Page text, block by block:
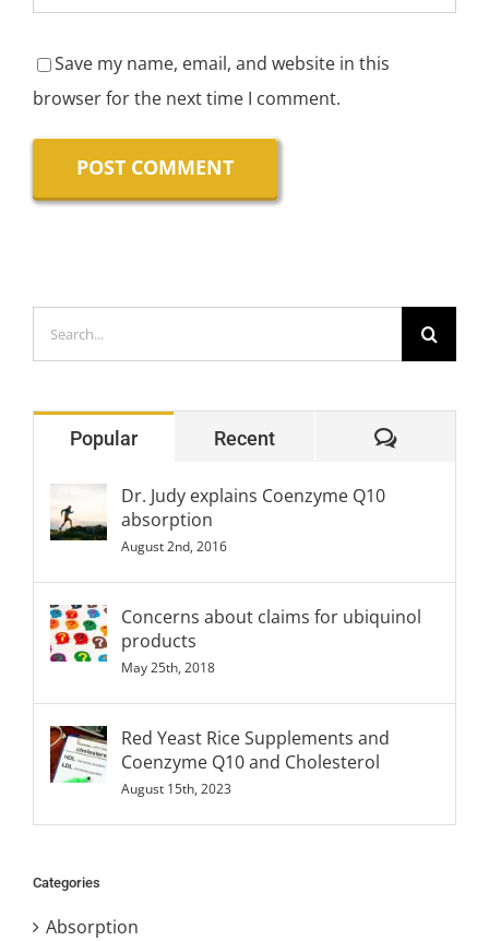
Save my name, email, and website in this
browser for the next time I comment.
Search
for:
Popular Recent
Dr. Judy explains Coenzyme Q10
absorption
August 2nd, 2016
Concerns about claims for ubiquinol
products
May 25th, 2018
Red Yeast Rice Supplements and
Coenzyme Q10 and Cholesterol
August 15th, 2023
Categories
Absorption